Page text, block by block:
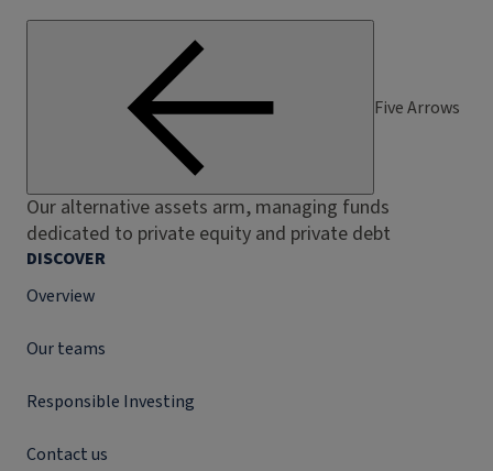
Five Arrows
Our alternative assets arm, managing funds
dedicated to private equity and private debt
DISCOVER
Overview
Our teams
Responsible Investing
Contact us